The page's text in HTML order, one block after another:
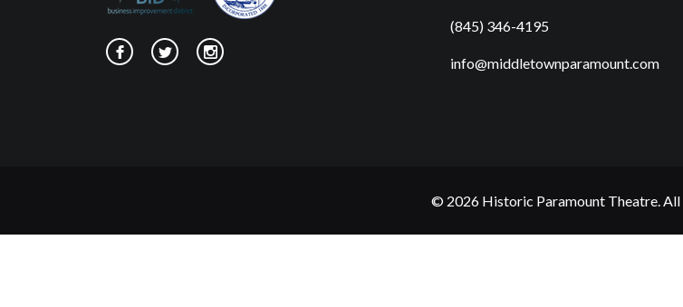
(845) 346-4195
info@middletownparamount.com
© 2026 Historic Paramount Theatre .